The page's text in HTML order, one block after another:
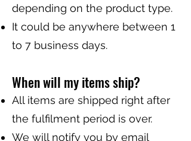
depending on the product type.
It could be anywhere between 1
to 7 business days.
When will my items ship?
All items are shipped right after
the fulfilment period is over.
We will notify you by email